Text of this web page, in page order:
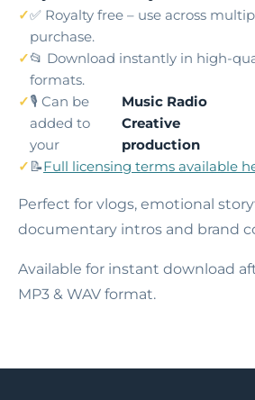
✅ Royalty free – use across
purchase.
📂 Download instantly in high-
formats.
🎙️ Can be
added to
your
Music Radio
Creative
production
📝Full licensing terms available
Perfect for vlogs, emotional
documentary intros and brand
Available for instant download
MP3 & WAV format.